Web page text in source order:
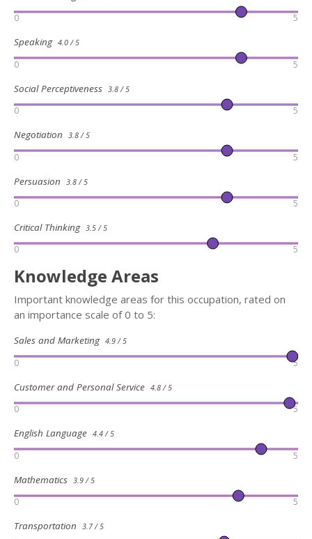
0 5
Speaking 4.0 / 5
0 5
Social Perceptiveness 3.8 / 5
0 5
Negotiation 3.8 / 5
0 5
Persuasion 3.8 / 5
0 5
Critical Thinking 3.5 / 5
0 5
Knowledge Areas
Important knowledge areas for this occupation, rated on
an importance scale of 0 to 5:
Sales and Marketing 4.9 / 5
0 5
Customer and Personal Service 4.8 / 5
0 5
English Language 4.4 / 5
0 5
Mathematics 3.9 / 5
0 5
Transportation 3.7 / 5